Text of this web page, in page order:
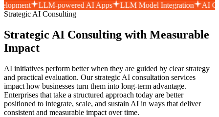
LLM-powered AI Apps LLM Model Integration
AI
Strategic AI Consulting
Strategic AI Consulting with Measurable
Impact
AI initiatives perform better when they are guided by clear strategy
and practical evaluation. Our strategic AI consultation services
impact how businesses turn them into long-term advantage.
Enterprises that take a structured approach today are better
positioned to integrate, scale, and sustain AI in ways that deliver
consistent and measurable impact over time.